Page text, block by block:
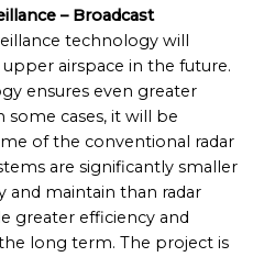
– Broadcast
technology will
airspace in the future.
ensures even greater
some cases, it will be
of the conventional radar
are significantly smaller
and maintain than radar
greater efficiency and
long term. The project is